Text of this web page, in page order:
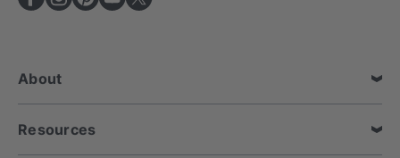
d
e
s
s
About
Resources